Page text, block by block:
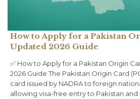
How to Apply for a Pakistan
Updated 2026 Guide
✅ How to Apply for a Pakistan Origin
2026 Guide The Pakistan Origin Card
card issued by NADRA to foreign
allowing visa-free entry to Pakistan